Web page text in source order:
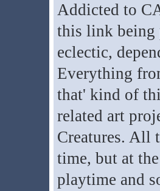
Addicted to
this link being
eclectic,
Everything
that' kind of
related art
Creatures. All
time, but at
playtime and